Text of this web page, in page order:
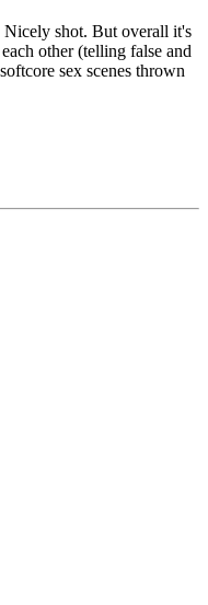
shot. But overall it's
other (telling false and
sex scenes thrown